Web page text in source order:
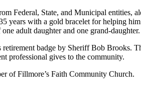
Federal, State, and Municipal entities,
years with a gold bracelet for helping
adult daughter and one grand-daughter.
badge by Sheriff Bob Brooks.
professional gives to the community.
of Fillmore’s Faith Community Church.